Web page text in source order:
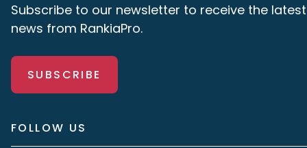
Subscribe to our newsletter to receive the latest
news from RankiaPro.
SUBSCRIBE
FOLLOW US